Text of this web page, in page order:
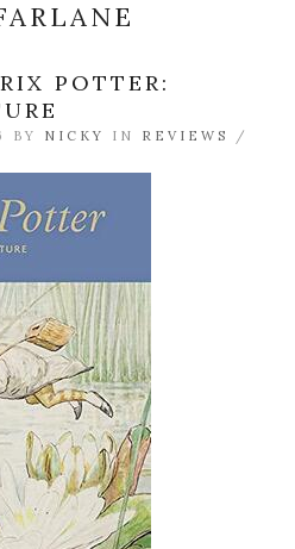
POTTER:
BY NICKY IN REVIEWS
/